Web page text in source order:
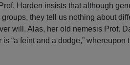
Harden insists that although
they tell us nothing about
will. Alas, her old nemesis Prof.
is “a feint and a dodge,” whereupon